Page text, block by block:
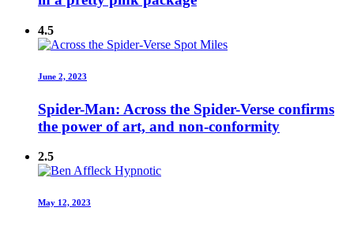
4.5
June 2, 2023
Spider-Man: Across the Spider-Verse confirms
the power of art, and non-conformity
2.5
May 12, 2023